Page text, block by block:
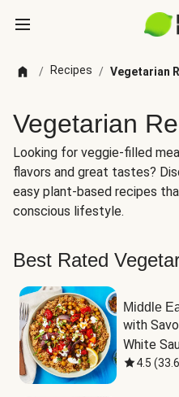
/ Recipes / Vegetarian
Vegetarian
Looking for veggie-filled
flavors and great tastes?
easy plant-based recipes
conscious lifestyle.
Best Rated
Middle
with
White
4.5 (